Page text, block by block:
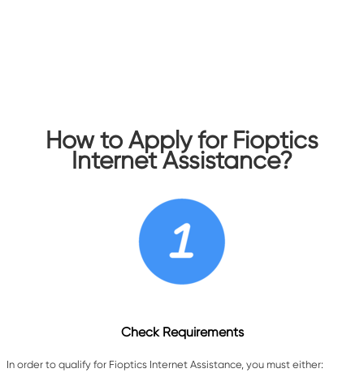
How to Apply for Fioptics
Internet Assistance?
Check Requirements
In order to qualify for Fioptics Internet Assistance, you must either: